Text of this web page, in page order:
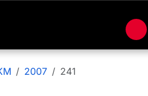
2007 241